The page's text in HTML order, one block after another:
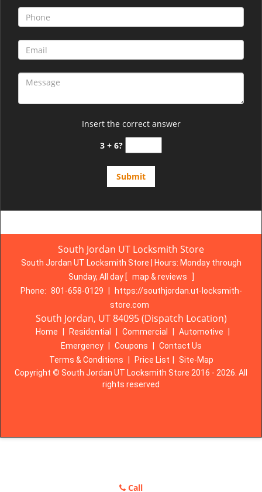
Insert the correct answer
3 + 6?
South Jordan UT Locksmith Store
South Jordan UT Locksmith Store | Hours: Monday through
Sunday, All day [ map & reviews
Phone: 801-658-0129
https://southjordan.ut-locksmith-
store.com
South Jordan, UT 84095 (Dispatch Location)
Home Residential Commercial Automotive
Emergency
Coupons
Contact Us
Terms & Conditions
Price List
Site-Map
Copyright © South Jordan UT Locksmith Store 2016 - 2026. All
rights reserved
Call